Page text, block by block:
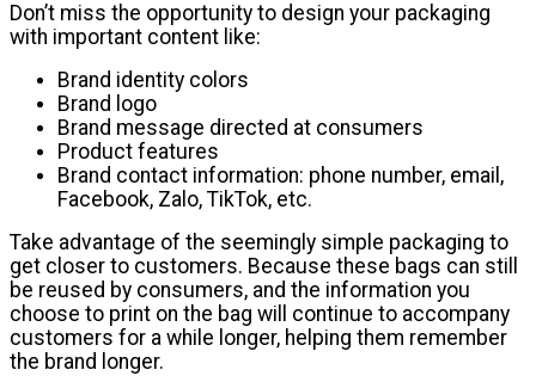
Don’t miss the opportunity to design your packaging
with important content like:
Brand identity colors
Brand logo
Brand message directed at consumers
Product features
Brand contact information: phone number, email,
Facebook, Zalo, TikTok, etc.
Take advantage of the seemingly simple packaging to
get closer to customers. Because these bags can still
be reused by consumers, and the information you
choose to print on the bag will continue to accompany
customers for a while longer, helping them remember
the brand longer.